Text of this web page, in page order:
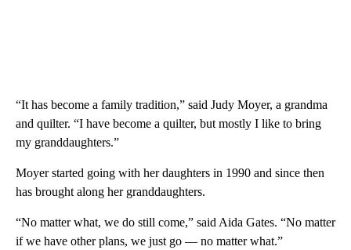
“It has become a family tradition,” said Judy Moyer, a grandma
and quilter. “I have become a quilter, but mostly I like to bring
my granddaughters.”
Moyer started going with her daughters in 1990 and since then
has brought along her granddaughters.
“No matter what, we do still come,” said Aida Gates. “No matter
if we have other plans, we just go — no matter what.”